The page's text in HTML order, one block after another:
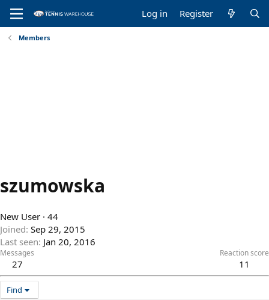
Log in Register
Members
szumowska
New User · 44
Joined Sep 29, 2015
Last seen Jan 20, 2016
Messages
27
Reaction score
11
Find